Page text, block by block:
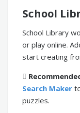
School
School Library
or play online.
start creating
Search Maker
puzzles.